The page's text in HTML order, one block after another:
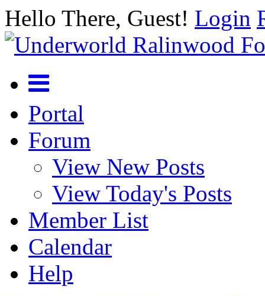
Hello There, Guest! Login
Portal
Forum
View New Posts
View Today's Posts
Member List
Calendar
Help